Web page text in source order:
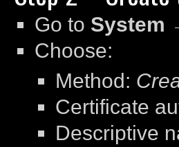
Go to System
Choose:
Method:
Certificate
Descriptive